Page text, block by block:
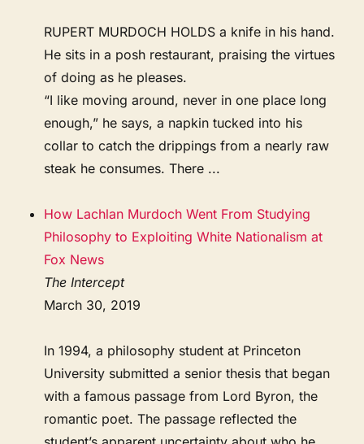
RUPERT MURDOCH HOLDS a knife in his hand.
He sits in a posh restaurant, praising the virtues
of doing as he pleases.
“I like moving around, never in one place long
enough,” he says, a napkin tucked into his
collar to catch the drippings from a nearly raw
steak he consumes. There ...
How Lachlan Murdoch Went From Studying
Philosophy to Exploiting White Nationalism at
Fox News
The Intercept
March 30, 2019
In 1994, a philosophy student at Princeton
University submitted a senior thesis that began
with a famous passage from Lord Byron, the
romantic poet. The passage reflected the